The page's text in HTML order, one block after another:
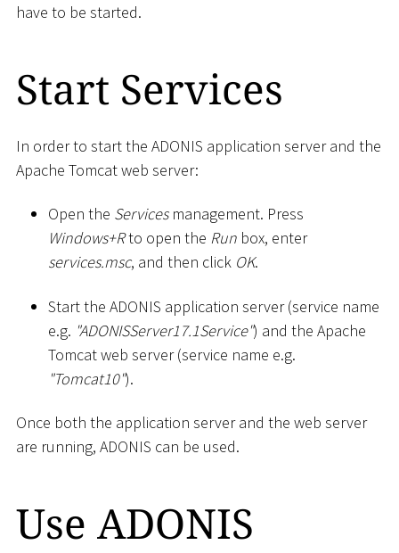
have to be started.
Start Services
In order to start the ADONIS application server and the
Apache Tomcat web server:
Open the Servicesmanagement. Press
Windows+Rto open the Run box, enter
services.msc, and then click OK.
Start the ADONIS application server (service name
e.g. "ADONISServer17.1Service") and the Apache
Tomcat web server (service name e.g.
"Tomcat10").
Once both the application server and the web server
are running, ADONIS can be used.
Use ADONIS